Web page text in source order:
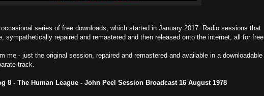
occasional series of free downloads, which started in January 2017. Radio sessions that
sympathetically repaired and remastered and then released onto the internet, all for free.
me - just the original session, repaired and remastered and available in a downloadable
track.
8 - The Human League - John Peel Session Broadcast 16 August 1978